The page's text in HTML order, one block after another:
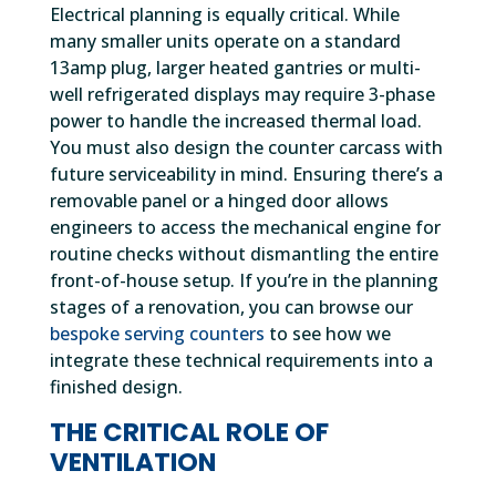
Electrical planning is equally critical. While
many smaller units operate on a standard
13amp plug, larger heated gantries or multi-
well refrigerated displays may require 3-phase
power to handle the increased thermal load.
You must also design the counter carcass with
future serviceability in mind. Ensuring there’s a
removable panel or a hinged door allows
engineers to access the mechanical engine for
routine checks without dismantling the entire
front-of-house setup. If you’re in the planning
stages of a renovation, you can browse our
bespoke serving counters to see how we
integrate these technical requirements into a
finished design.
THE CRITICAL ROLE OF
VENTILATION